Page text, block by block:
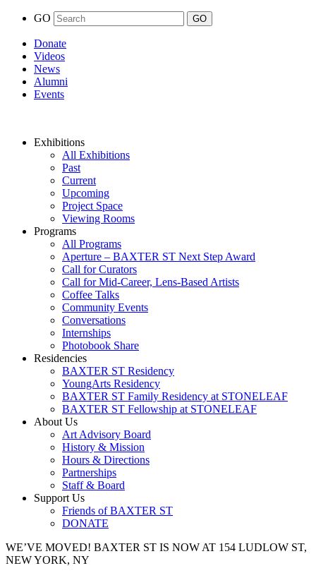
GO
Donate
Videos
News
Alumni
Events
Exhibitions
All Exhibitions
Past
Current
Upcoming
Project Space
Viewing Rooms
Programs
All Programs
Aperture – BAXTER ST Next Step Award
Call for Curators
Call for Mid-Career, Lens-Based Artists
Coffee Talks
Community Events
Conversations
Internships
Photobook Share
Residencies
BAXTER ST Residency
YoungArts Residency
BAXTER ST Family Residency at STONELEAF
BAXTER ST Fellowship at STONELEAF
About Us
Art Advisory Board
History & Mission
Hours & Directions
Partnerships
Staff & Board
Support Us
Friends of BAXTER ST
DONATE
WE’VE MOVED! BAXTER ST IS NOW AT 154 LUDLOW ST,
NEW YORK, NY